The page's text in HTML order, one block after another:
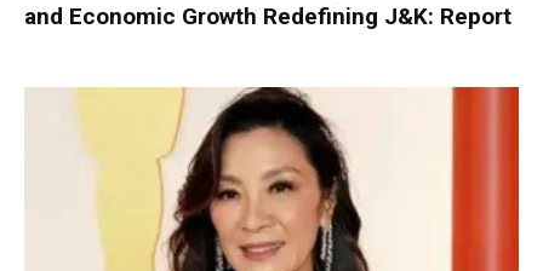
and Economic Growth Redefining J&K: Report